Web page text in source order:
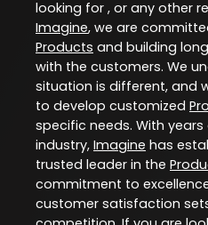
looking for , or any other
Imagine, we are
Products and building
with the customers. We
situation is different, and
to develop customized
specific needs. With
industry, Imagine has
trusted leader in the
commitment to
customer satisfaction